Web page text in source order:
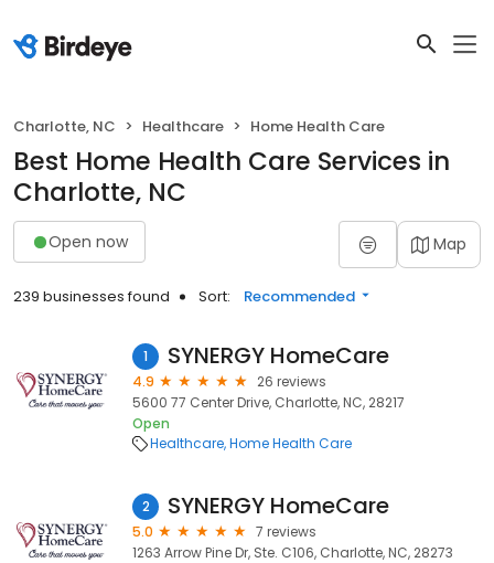
Charlotte, NC Healthcare Home Health Care
Best Home Health Care Services in
Charlotte, NC
Open now Map
239 businesses found Sort: Recommended
1 SYNERGY HomeCare
4.9
26 reviews
5600 77 Center Drive, Charlotte, NC, 28217
Open
Healthcare Home Health Care
2 SYNERGY HomeCare
5.0
7 reviews
1263 Arrow Pine Dr, Ste. C106, Charlotte, NC, 28273